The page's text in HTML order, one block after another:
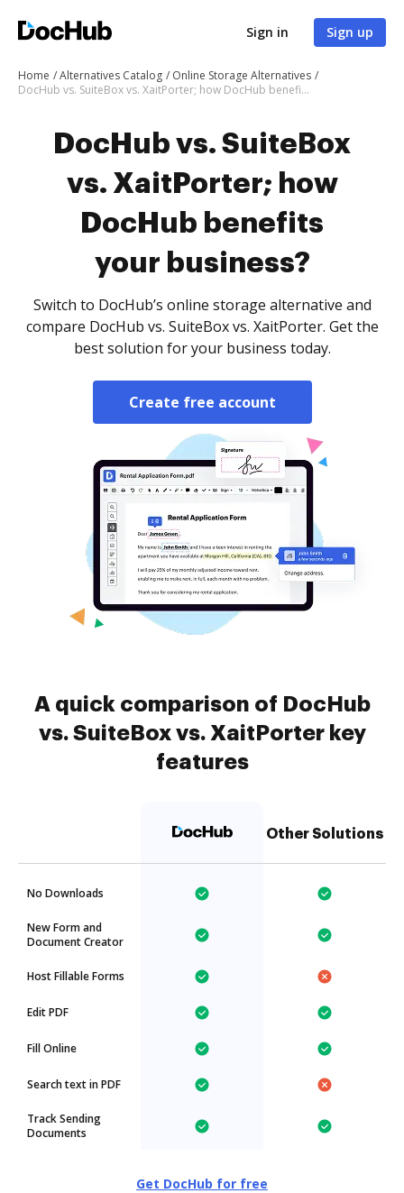
Sign in Sign up
Home Alternatives Catalog
Online Storage Alternatives
DocHub vs. SuiteBox vs. XaitPorter; how DocHub benefits your business?
DocHub vs. SuiteBox
vs. XaitPorter; how
DocHub benefits
your business?
Switch to DocHub’s online storage alternative and
compare DocHub vs. SuiteBox vs. XaitPorter. Get the
best solution for your business today.
Create free account
A quick comparison of DocHub
vs. SuiteBox vs. XaitPorter key
features
Other Solutions
No Downloads
New Form and
Document Creator
Host Fillable Forms
Edit PDF
Fill Online
Search text in PDF
Track Sending
Documents
Get DocHub for free